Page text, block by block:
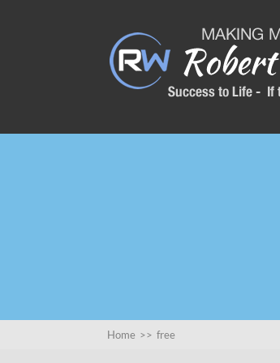
Home >> free